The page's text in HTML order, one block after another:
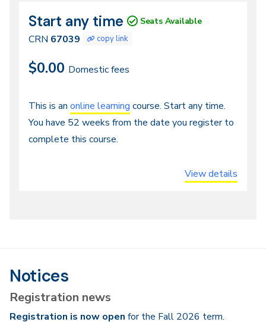
CRN
67039
Dates
Start any time Seats Available
CRN 67039 copy link
$0.00 Domestic fees
Continuous
Entry,
Distance
This is an online learning course. Start any time.
You have 52 weeks from the date you register to
complete this course.
View details
Notices
Registration news
Registration is now open for the Fall 2026 term.